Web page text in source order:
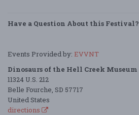
Have a Question About this Festival?
Events Provided by: EVVNT
Dinosaurs of the Hell Creek Museum
11324 U.S. 212
Belle Fourche, SD 57717
United States
directions